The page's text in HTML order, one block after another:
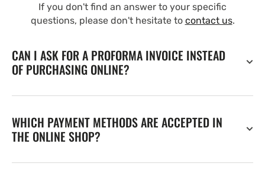
If you don't find an answer to your specific
questions, please don't hesitate to contact us.
CAN I ASK FOR A PROFORMA INVOICE INSTEAD
OF PURCHASING ONLINE?
WHICH PAYMENT METHODS ARE ACCEPTED IN
THE ONLINE SHOP?